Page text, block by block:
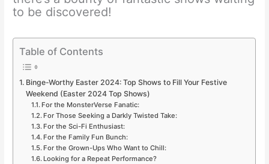
to be discovered!
Table of Contents
Binge-Worthy Easter 2024: Top Shows to Fill Your Festive
Weekend (Easter 2024 Top Shows)
For the MonsterVerse Fanatic:
For Those Seeking a Darkly Twisted Take:
For the Sci-Fi Enthusiast:
For the Family Fun Bunch:
For the Grown-Ups Who Want to Chill:
Looking for a Repeat Performance?